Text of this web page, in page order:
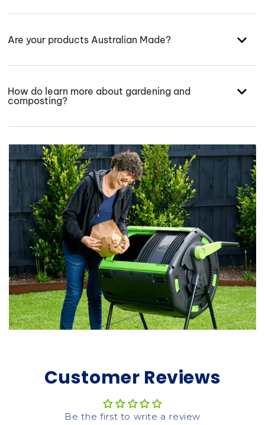
Are your products Australian Made?
How do learn more about gardening and
composting?
Customer Reviews
Be the first to write a review